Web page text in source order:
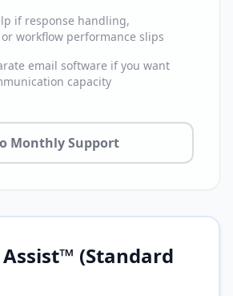
if response handling,
workflow performance slips
email software if you want
capacity
Monthly Support
Assist™ (Standard